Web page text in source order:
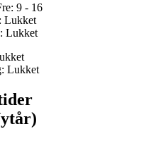
9 - 16
Lukket
Lukket
Lukket